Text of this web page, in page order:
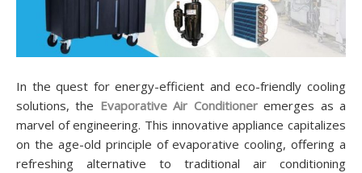
In the quest for energy-efficient and eco-friendly cooling
solutions, the Evaporative Air Conditioneremerges as a
marvel of engineering. This innovative appliance capitalizes
on the age-old principle of evaporative cooling, offering a
refreshing alternative to traditional air conditioning